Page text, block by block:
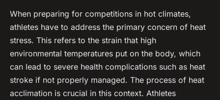
When preparing for competitions in hot climates,
athletes have to address the primary concern of heat
stress. This refers to the strain that high
environmental temperatures put on the body, which
can lead to severe health complications such as heat
stroke if not properly managed. The process of heat
acclimation is crucial in this context. Athletes